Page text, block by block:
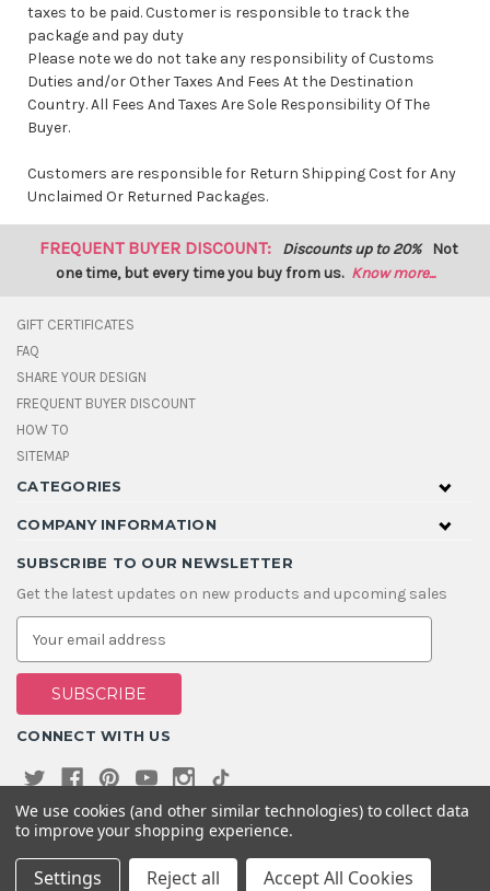
taxes to be paid. Customer is responsible to track the
package and pay duty
Please note we do not take any responsibility of Customs
Duties and/or Other Taxes And Fees At the Destination
Country. All Fees And Taxes Are Sole Responsibility Of The
Buyer.
Customers are responsible for Return Shipping Cost for Any
Unclaimed Or Returned Packages.
FREQUENT BUYER DISCOUNT: Discounts up to 20% Not
one time, but every time you buy from us. Know more...
GIFT CERTIFICATES
FAQ
SHARE YOUR DESIGN
FREQUENT BUYER DISCOUNT
HOW TO
SITEMAP
CATEGORIES
COMPANY INFORMATION
SUBSCRIBE TO OUR NEWSLETTER
Get the latest updates on new products and upcoming sales
E
a
i
A
d
s
s
CONNECT WITH US
© 2026 House Of Gems
We use cookies (and other similar technologies) to collect data
to improve your shopping experience.
Settings Reject all Accept All Cookies